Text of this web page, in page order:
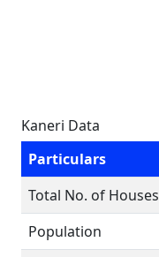
Kaneri Data
Particulars
Total No. of Houses
Population